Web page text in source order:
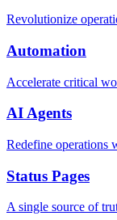
Revolutionize
Automation
Accelerate critical
AI Agents
Redefine operations
Status Pages
A single source of